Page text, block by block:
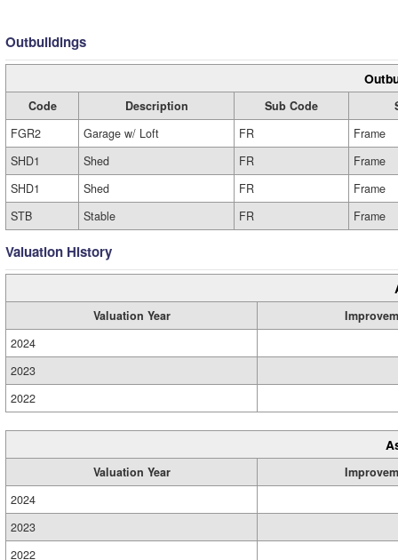
Outbuildings
Code Description Sub Code
FGR2
Garage w/ Loft FR
Frame
SHD1
Shed FR
Frame
SHD1
Shed FR
Frame
STB
Stable FR Frame
Valuation History
Valuation Year
2024
2023
2022
Valuation Year
2024
2023
2022